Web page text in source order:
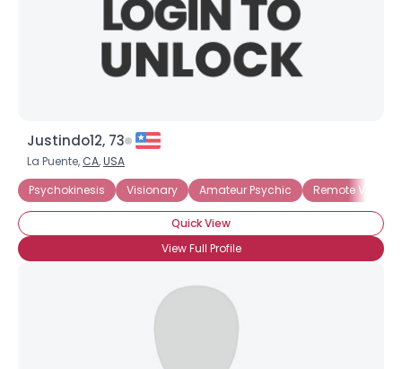
Justindo12, 73
La Puente, CA,USA
Psychokinesis
Visionary Amateur Psychic Remote Viewing
Quick View
View Full Profile